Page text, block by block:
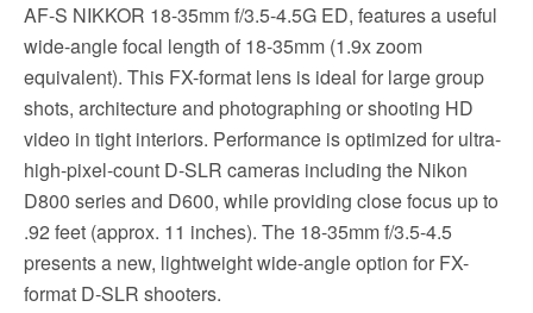
AF-S NIKKOR 18-35mm f/3.5-4.5G ED, features a useful
wide-angle focal length of 18-35mm (1.9x zoom
equivalent). This FX-format lens is ideal for large group
shots, architecture and photographing or shooting HD
video in tight interiors. Performance is optimized for ultra-
high-pixel-count D-SLR cameras including the Nikon
D800 series and D600, while providing close focus up to
.92 feet (approx. 11 inches). The 18-35mm f/3.5-4.5
presents a new, lightweight wide-angle option for FX-
format D-SLR shooters.